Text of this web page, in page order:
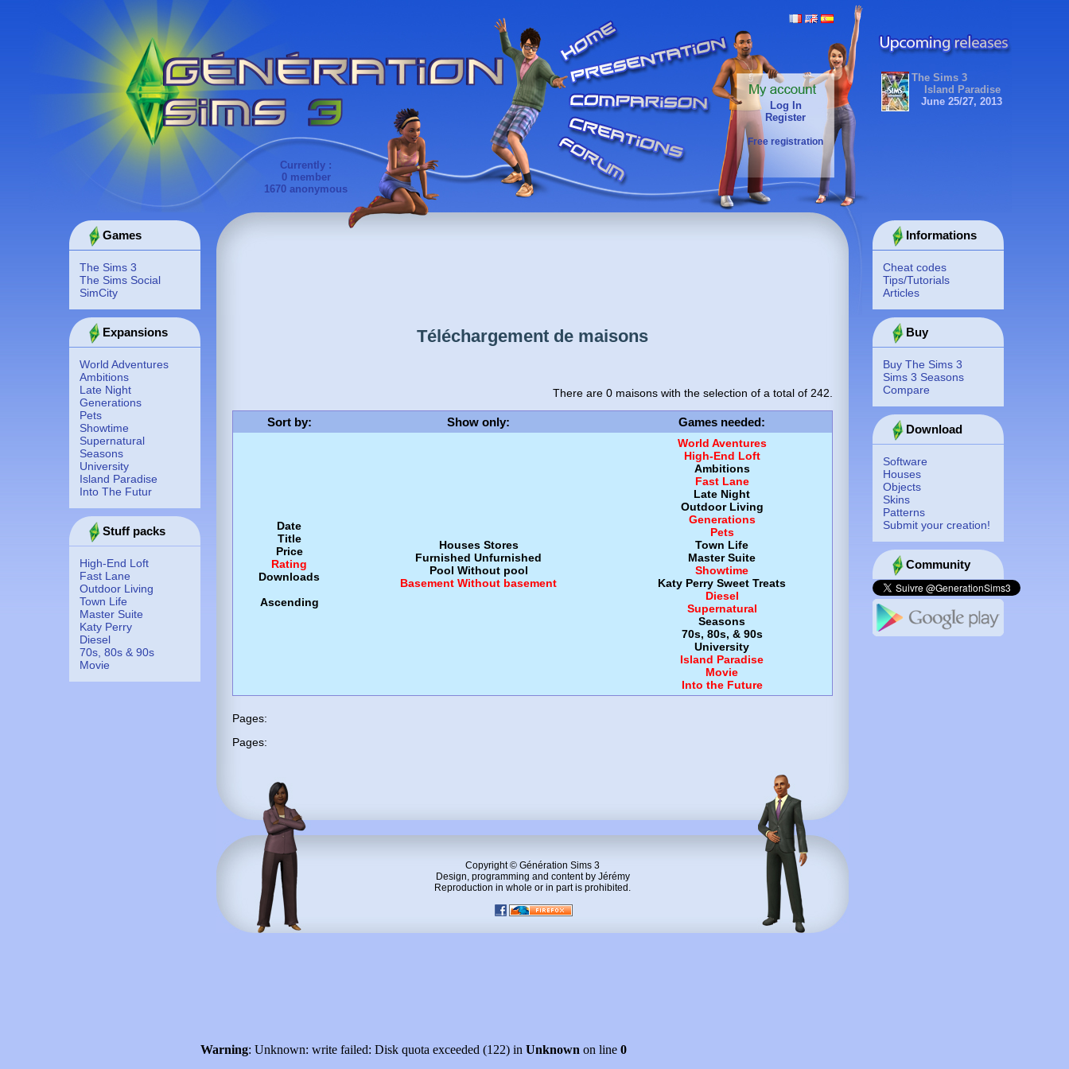
Currently :
0 member
1670 anonymous
Log In
Register
Free registration
The Sims 3
Island Paradise
June 25/27, 2013
Games
The Sims 3
The Sims Social
SimCity
Expansions
World Adventures
Ambitions
Late Night
Generations
Pets
Showtime
Supernatural
Seasons
University
Island Paradise
Into The Futur
Stuff packs
High-End Loft
Fast Lane
Outdoor Living
Town Life
Master Suite
Katy Perry
Diesel
70s, 80s & 90s
Movie
Informations
Cheat codes
Tips/Tutorials
Articles
Buy
Buy The Sims 3
Sims 3 Seasons
Compare
Download
Software
Houses
Objects
Skins
Patterns
Submit your creation!
Community
Téléchargement de maisons
There are 0 maisons with the selection of a total of 242.
Sort by: Show only: Games needed:
Date
Title
Price
Rating
Downloads
Ascending
Houses Stores
Furnished Unfurnished
Pool Without pool
Basement Without basement
World Aventures
High-End Loft
Ambitions
Fast Lane
Late Night
Outdoor Living
Generations
Pets
Town Life
Master Suite
Showtime
Katy Perry Sweet Treats
Diesel
Supernatural
Seasons
70s, 80s, & 90s
University
Island Paradise
Movie
Into the Future
Pages:
Pages:
Copyright © Génération Sims 3
Design, programming and content by Jérémy
Reproduction in whole or in part is prohibited.
Warning: Unknown: write failed: Disk quota exceeded (122) in Unknown on line 0